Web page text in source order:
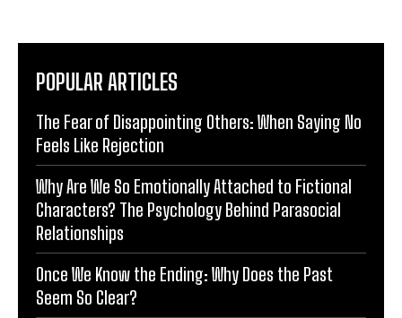
POPULAR ARTICLES
The Fear of Disappointing Others: When Saying No
Feels Like Rejection
Why Are We So Emotionally Attached to Fictional
Characters? The Psychology Behind Parasocial
Relationships
Once We Know the Ending: Why Does the Past
Seem So Clear?